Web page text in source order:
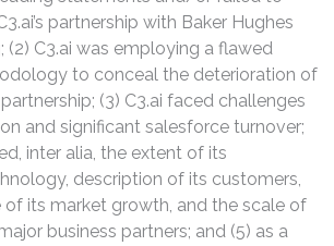
partnership with Baker Hughes
(2) C3.ai was employing a flawed
to conceal the deterioration of
(3) C3.ai faced challenges
and significant salesforce turnover;
inter alia, the extent of its
description of its customers,
of its market growth, and the scale of
business partners; and (5) as a